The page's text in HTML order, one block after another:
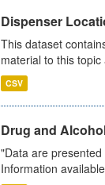
Dispenser
This dataset
material to this
CSV
Drug and
"Data are
Information